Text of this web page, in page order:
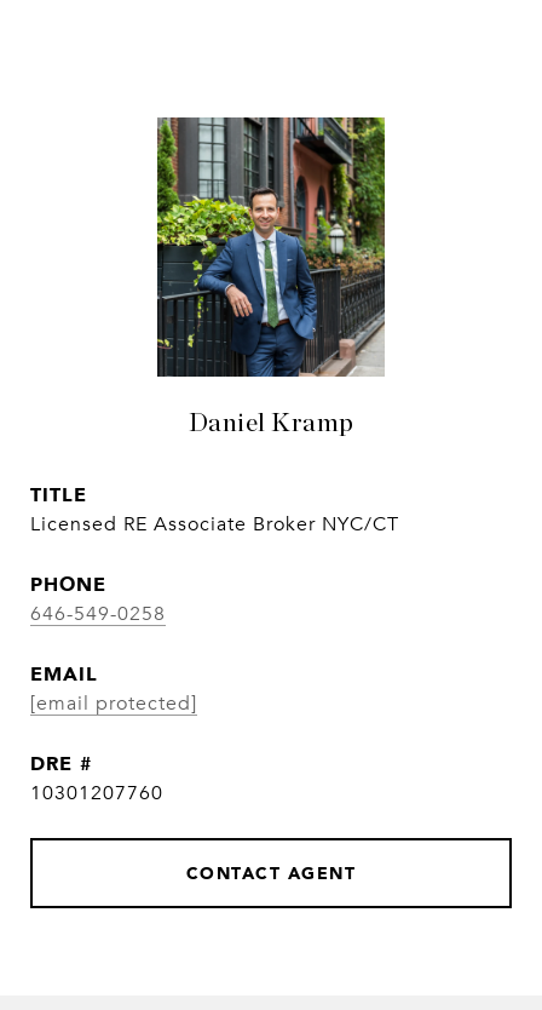
Daniel Kramp
TITLE
Licensed RE Associate Broker NYC/CT
PHONE
646-549-0258
EMAIL
[email protected]
DRE #
10301207760
CONTACT AGENT